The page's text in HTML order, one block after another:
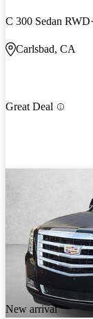
C 300 Sedan RWD
Carlsbad, CA
Great Deal
New arrival